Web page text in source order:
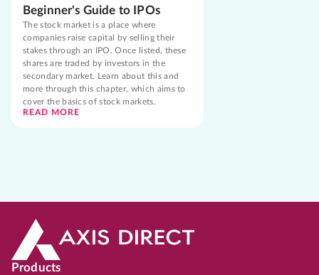
Beginner's Guide to IPOs
The stock market is a place where
companies raise capital by selling their
stakes through an IPO. Once listed, these
shares are traded by investors in the
secondary market. Learn about this and
more through this chapter, which aims to
cover the basics of stock markets.
READ MORE
Products